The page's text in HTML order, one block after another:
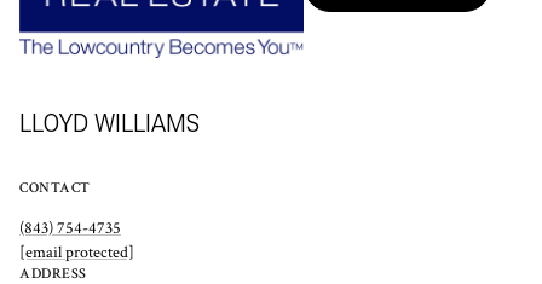
LLOYD WILLIAMS
CONTACT
(843) 754-4735
[email protected]
ADDRESS